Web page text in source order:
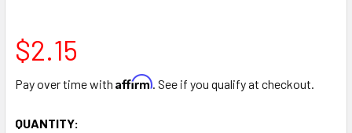
$2.15
Pay over time with Affirm. See if you qualify at checkout.
CURRENT
QUANTITY: